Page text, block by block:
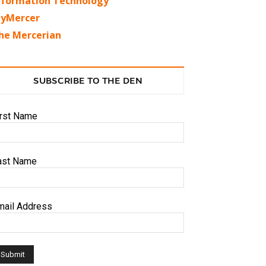
Mercerian
SUBSCRIBE TO THE DEN
Name
Name
Address